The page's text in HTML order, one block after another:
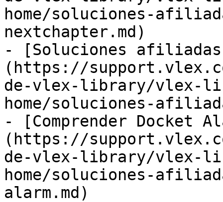
home/soluciones-
nextchapter.md)
- [Soluciones
(https://
de-vlex-library/vlex-
home/soluciones-
- [Comprender Docket
(https://
de-vlex-library/vlex-
home/soluciones-
alarm.md)